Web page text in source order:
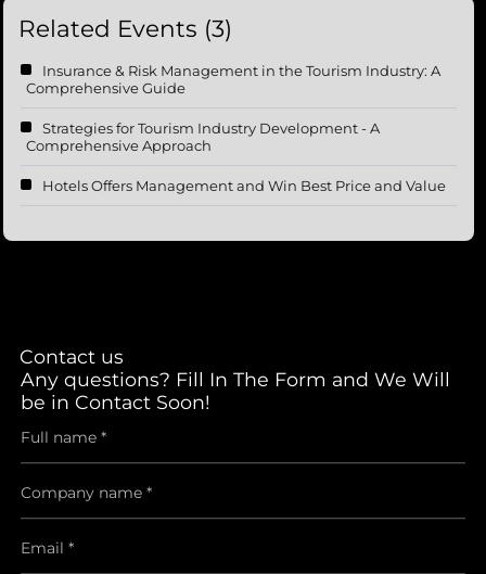
Related Events (3)
Insurance & Risk Management in the Tourism Industry: A
Comprehensive Guide
Strategies for Tourism Industry Development - A
Comprehensive Approach
Hotels Offers Management and Win Best Price and Value
Contact us
Any questions? Fill In The Form and We Will
be in Contact Soon!